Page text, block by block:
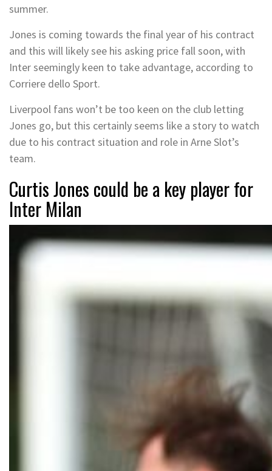
summer.
Jones is coming towards the final year of his contract
and this will likely see his asking price fall soon, with
Inter seemingly keen to take advantage, according to
Corriere dello Sport.
Liverpool fans won’t be too keen on the club letting
Jones go, but this certainly seems like a story to watch
due to his contract situation and role in Arne Slot’s
team.
Curtis Jones could be a key player for
Inter Milan